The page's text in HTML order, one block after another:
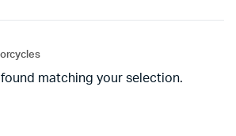
matching your selection.